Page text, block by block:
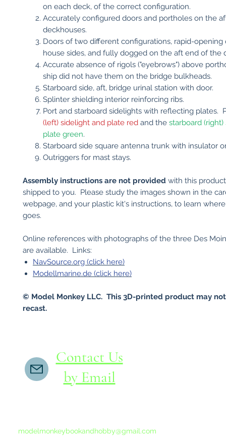
on each deck, of the correct configuration.
Accurately configured doors and portholes on the
deckhouses.
Doors of two different configurations, rapid-opening
house sides, and fully dogged on the aft end of the
Accurate absence of rigols ("eyebrows") above
ship did not have them on the bridge bulkheads.
Starboard side, aft, bridge urinal station with door.
Splinter shielding interior reinforcing ribs.
Port and starboard sidelights with reflecting plates.
(left) sidelight and plate red and the starboard
plate green.
Starboard side square antenna trunk with insulator
Outriggers for mast stays.
Assembly instructions are not provided with this
shipped to you. Please study the images shown in the
webpage, and your plastic kit's instructions, to learn
goes.
Online references with photographs of the three Des
are available. Links:
NavSource.org (click here)
Modellmarine.de (click here)
© Model Monkey LLC. This 3D-printed product may
recast.
Contact Us
by Email
modelmonkeybookandhobby@gmail.com